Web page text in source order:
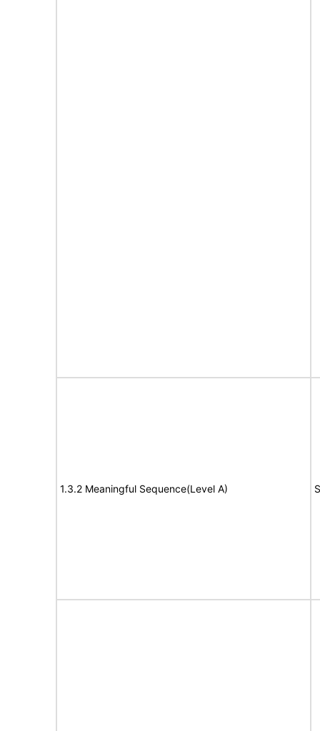
1.3.2 Meaningful Sequence(Level A)